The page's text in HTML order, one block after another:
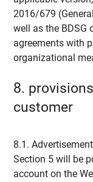
2016/679
well as the BDSG
agreements with
organizational
8.
customer
8.1.
Section 5 will be
account on the